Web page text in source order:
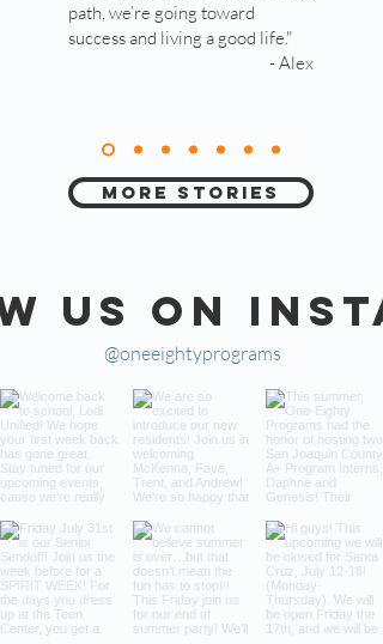
path, we’re going toward
success and living a good life."
- Alex
More Stories
us on
@oneeightyprograms